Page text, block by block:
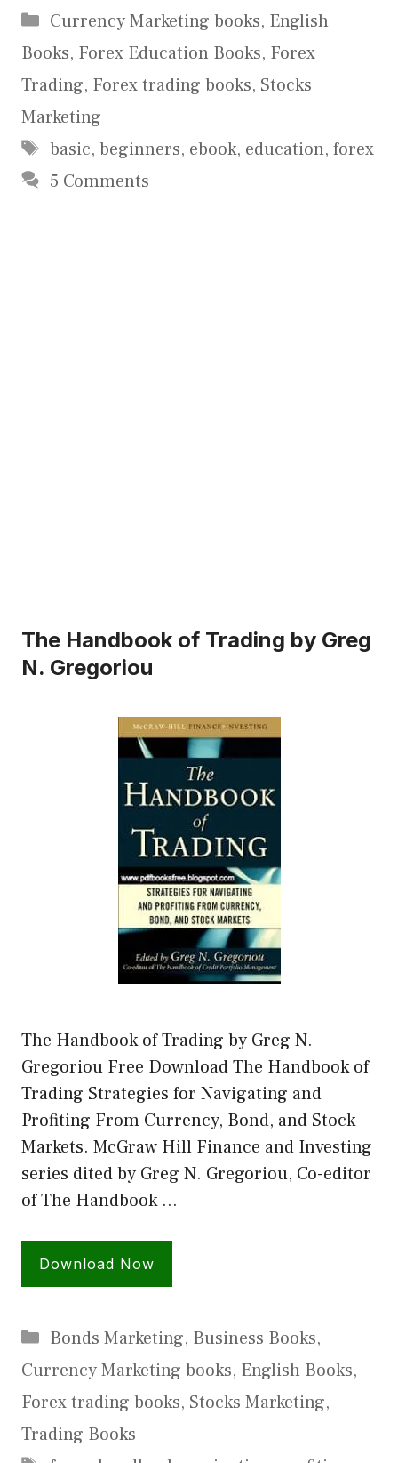
Categories
Currency Marketing books, English
Books, Forex Education Books, Forex
Trading, Forex trading books, Stocks
Marketing
Tags
basic, beginners, ebook, education, forex
5 Comments
The Handbook of Trading by Greg
N. Gregoriou
The Handbook of Trading by Greg N.
Gregoriou Free Download The Handbook of
Trading Strategies for Navigating and
Profiting From Currency, Bond, and Stock
Markets. McGraw Hill Finance and Investing
series dited by Greg N. Gregoriou, Co-editor
of The Handbook …
Download Now
Categories
Bonds Marketing, Business Books,
Currency Marketing books, English Books,
Forex trading books, Stocks Marketing,
Trading Books